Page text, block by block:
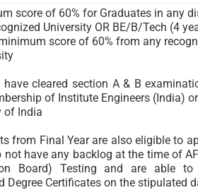
score of 60% for Graduates in any
University OR BE/B/Tech (4
score of 60% from any
have cleared section A & B
of Institute Engineers (India)
of India
from Final Year are also eligible to
not have any backlog at the time of
Board) Testing and are able to
Degree Certificates on the stipulated